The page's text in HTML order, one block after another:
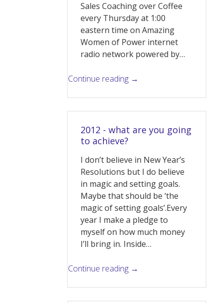
Sales Coaching over Coffee
every Thursday at 1:00
eastern time on Amazing
Women of Power internet
radio network powered by…
Continue reading →
2012 - what are you going
to achieve?
I don’t believe in New Year’s
Resolutions but I do believe
in magic and setting goals.
Maybe that should be ‘the
magic of setting goals’.Every
year I make a pledge to
myself on how much money
I’ll bring in. Inside…
Continue reading →